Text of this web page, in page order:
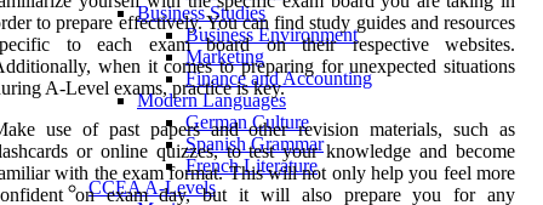
Business Studies
Business Environment
Marketing
Finance and Accounting
Modern Languages
German Culture
Spanish Grammar
French Literature
CCEA A-Levels
to prepare effectively. You can find study guides and resources
to each exam board on their respective websites.
when it comes to preparing for unexpected situations
A-Level exams, practice is key.
use of past papers and other revision materials, such as
or online quizzes, to test your knowledge and become
with the exam format. This will not only help you feel more
on exam day, but it will also prepare you for any